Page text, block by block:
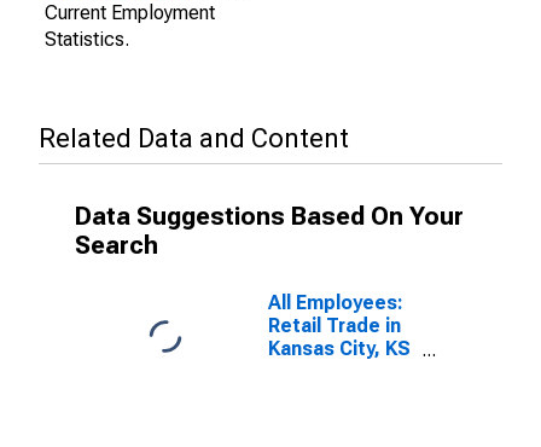
Current Employment
Statistics.
Related Data and Content
Data Suggestions Based On Your
Search
All Employees:
Retail Trade in
Kansas City, KS